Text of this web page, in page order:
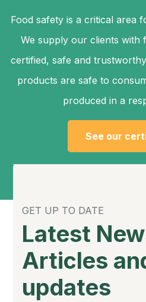
Food safety is a critical area
We supply our clients with
certified, safe and
products are safe to
produced in a
See our
GET UP TO DATE
Latest
Articles
updates